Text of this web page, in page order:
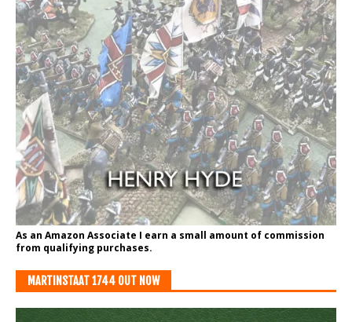
As an Amazon Associate I earn a small amount of commission
from qualifying purchases.
MARTINSTAAT 1744 OUT NOW